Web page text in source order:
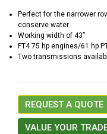
Manufacturer
0000
900 000
Perfect for the narrower
conserve water
Working width of 43”
FT4 75 hp engines/61 hp
Two transmissions
REQUEST A QUOTE
VALUE YOUR